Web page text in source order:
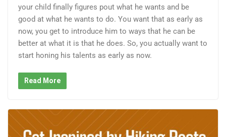
your child finally figures pout what he wants and be
good at what he wants to do. You want that as early as
now, you get to introduce him to ways that he can be
better at what it is that he does. So, you actually want to
start honing his talents as early as now.
Read More